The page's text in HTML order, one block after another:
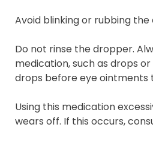
Avoid blinking or rubbing
Do not rinse the dropper.
medication, such as drops
drops before eye ointments
Using this medication
wears off. If this occurs,